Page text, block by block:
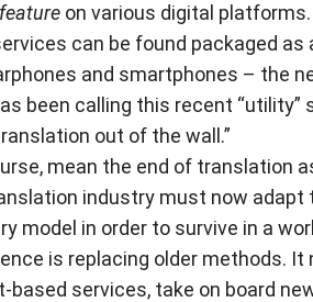
feature on various digital
can be found packaged as
and smartphones – the
been calling this recent “utility”
out of the wall.”
mean the end of translation
industry must now adapt
model in order to survive in a
is replacing older methods. It
based services, take on board